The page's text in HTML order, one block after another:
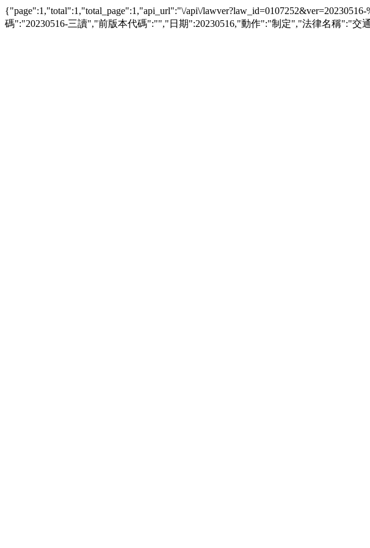
{"page":1,"total":1,"total_page":1,"api_url":"\/api\/
碼":"20230516-三讀","前版本代碼":"","日期":20230516,"動作":"制定","法律名稱":"